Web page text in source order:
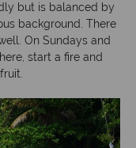
but is balanced by
background. There
On Sundays and
start a fire and